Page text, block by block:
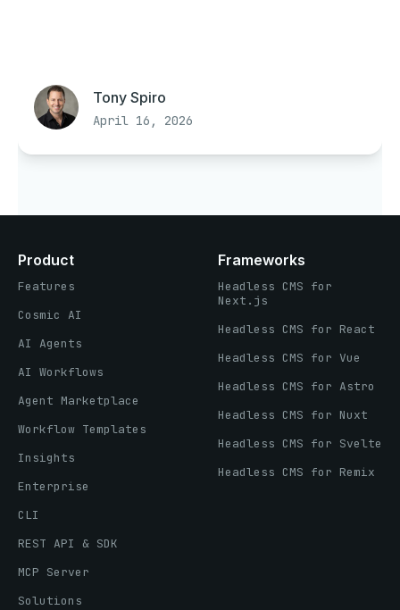
Tony Spiro
April 16, 2026
Product
Features
Cosmic AI
AI Agents
AI Workflows
Agent Marketplace
Workflow Templates
Insights
Enterprise
CLI
REST API & SDK
MCP Server
Solutions
Frameworks
Headless CMS for
Next.js
Headless CMS for React
Headless CMS for Vue
Headless CMS for Astro
Headless CMS for Nuxt
Headless CMS for Svelte
Headless CMS for Remix